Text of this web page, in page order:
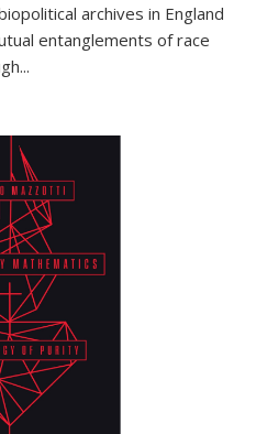
archives in England
entanglements of race
...